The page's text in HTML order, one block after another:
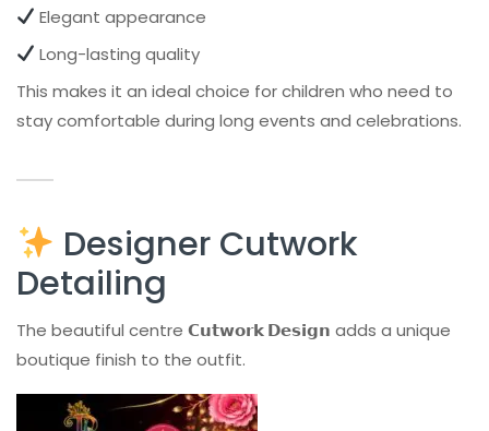
Elegant appearance
Long-lasting quality
This makes it an ideal choice for children who need to
stay comfortable during long events and celebrations.
Designer Cutwork
Detailing
The beautiful centre 𝗖𝘂𝘁𝘄𝗼𝗿𝗸 𝗗𝗲𝘀𝗶𝗴𝗻 adds a unique
boutique finish to the outfit.